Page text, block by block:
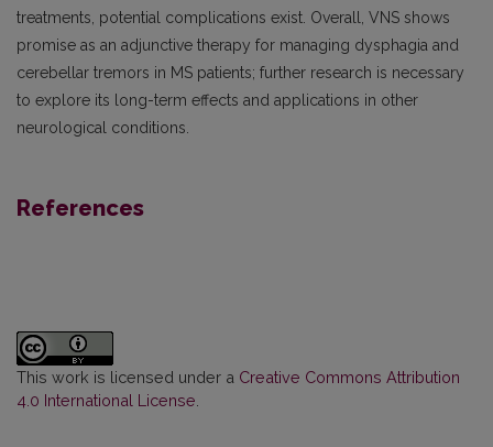
treatments, potential complications exist. Overall, VNS shows
promise as an adjunctive therapy for managing dysphagia and
cerebellar tremors in MS patients; further research is necessary
to explore its long-term effects and applications in other
neurological conditions.
References
This work is licensed under a Creative Commons Attribution
4.0 International License